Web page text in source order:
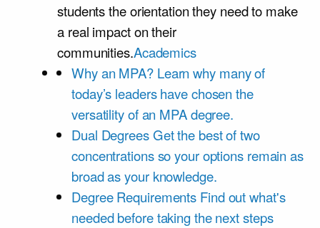
students the orientation they need to make
a real impact on their
communities.Academics
Why an MPA? Learn why many of
today’s leaders have chosen the
versatility of an MPA degree.
Dual DegreesGet the best of two
concentrations so your options remain as
broad as your knowledge.
Degree Requirements Find out what's
needed before taking the next steps